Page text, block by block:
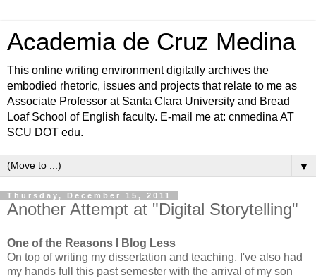
Academia de Cruz Medina
This online writing environment digitally archives the
embodied rhetoric, issues and projects that relate to me as
Associate Professor at Santa Clara University and Bread
Loaf School of English faculty. E-mail me at: cnmedina AT
SCU DOT edu.
▼
Thursday, December 15, 2011
Another Attempt at "Digital Storytelling"
One of the Reasons I Blog Less
On top of writing my dissertation and teaching, I've also had
my hands full this past semester with the arrival of my son